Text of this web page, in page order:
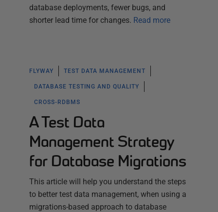
database deployments, fewer bugs, and
shorter lead time for changes. Read more
FLYWAY TEST DATA MANAGEMENT
DATABASE TESTING AND QUALITY
CROSS-RDBMS
A Test Data
Management Strategy
for Database Migrations
This article will help you understand the steps
to better test data management, when using a
migrations-based approach to database